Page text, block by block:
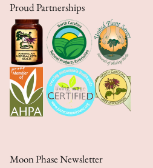
Proud Partnerships
Moon Phase Newsletter